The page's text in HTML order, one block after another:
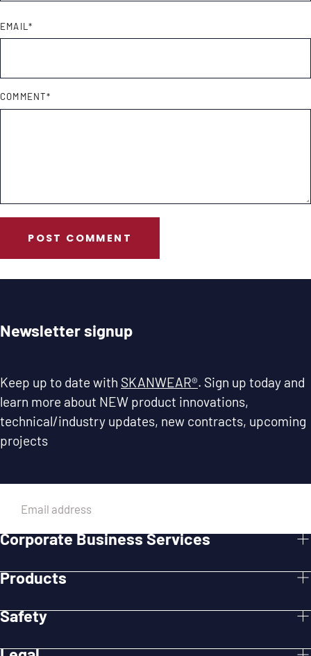
EMAIL *
COMMENT*
POST COMMENT
Newsletter signup
Keep up to date with SKANWEAR®. Sign up today and
learn more about NEW product innovations,
technical/industry updates, new contracts, upcoming
projects
Corporate Business Services
Products
Safety